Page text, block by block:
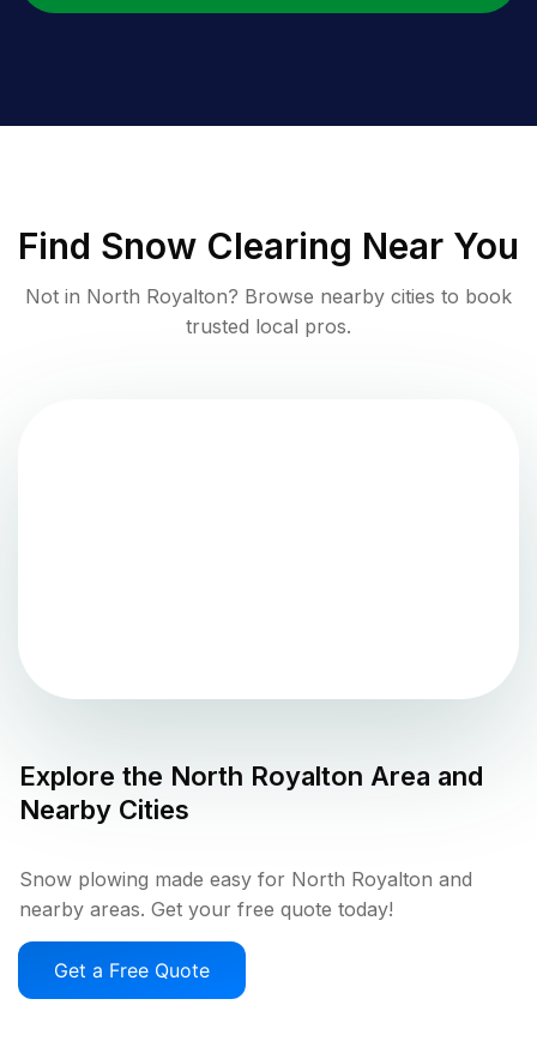
Find Snow Clearing Near You
Not in North Royalton? Browse nearby cities to book
trusted local pros.
Explore the North Royalton Area and
Nearby Cities
Snow plowing made easy for North Royalton and
nearby areas. Get your free quote today!
Get a Free Quote